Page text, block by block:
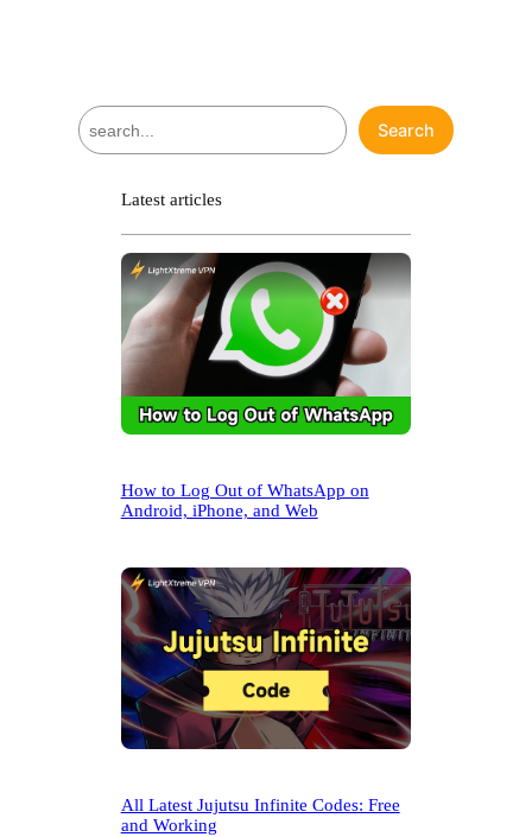
S
e
Search
Latest articles
How to Log Out of WhatsApp on
Android, iPhone, and Web
All Latest Jujutsu Infinite Codes: Free
and Working